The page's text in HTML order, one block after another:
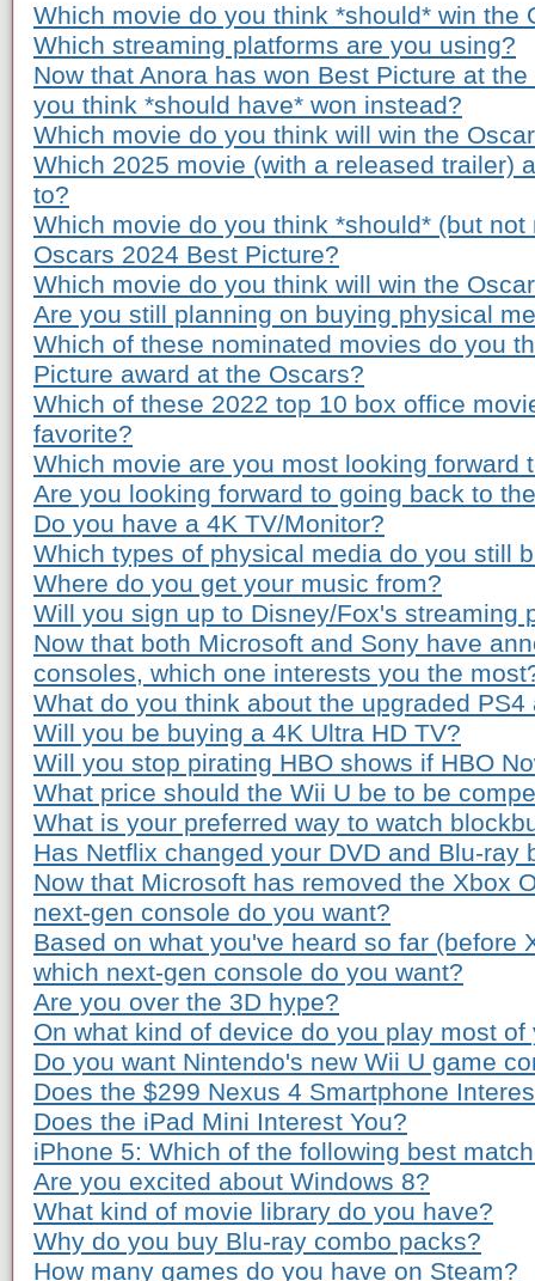
Which movie do you think *should* win the
Which streaming platforms are you using?
Now that Anora has won Best Picture at
you think *should have* won instead?
Which movie do you think will win the
Which 2025 movie (with a released trailer)
to?
Which movie do you think *should* (but
Oscars 2024 Best Picture?
Which movie do you think will win the
Are you still planning on buying physical
Which of these nominated movies do you
Picture award at the Oscars?
Which of these 2022 top 10 box office
favorite?
Which movie are you most looking forward
Are you looking forward to going back to
Do you have a 4K TV/Monitor?
Which types of physical media do you still
Where do you get your music from?
Will you sign up to Disney/Fox's streaming
Now that both Microsoft and Sony have
consoles, which one interests you the
What do you think about the upgraded PS4
Will you be buying a 4K Ultra HD TV?
Will you stop pirating HBO shows if HBO
What price should the Wii U be to be
What is your preferred way to watch
Has Netflix changed your DVD and Blu-ray
Now that Microsoft has removed the Xbox
next-gen console do you want?
Based on what you've heard so far (before
which next-gen console do you want?
Are you over the 3D hype?
On what kind of device do you play most
Do you want Nintendo's new Wii U game
Does the $299 Nexus 4 Smartphone
Does the iPad Mini Interest You?
iPhone 5: Which of the following best
Are you excited about Windows 8?
What kind of movie library do you have?
Why do you buy Blu-ray combo packs?
How many games do you have on Steam?